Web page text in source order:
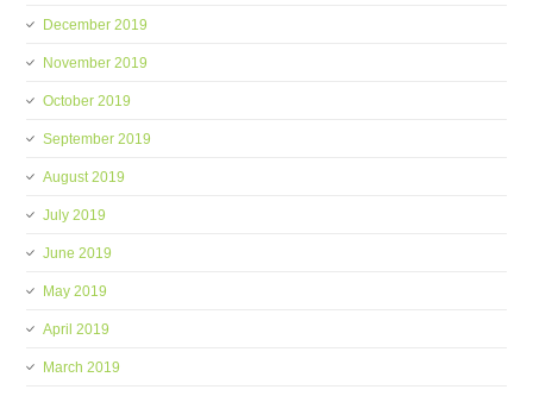
December 2019
November 2019
October 2019
September 2019
August 2019
July 2019
June 2019
May 2019
April 2019
March 2019